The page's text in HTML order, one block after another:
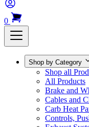
0
Shop by Category
Shop all
All Products
Brake and
Cables and
Carb Heat
Controls,